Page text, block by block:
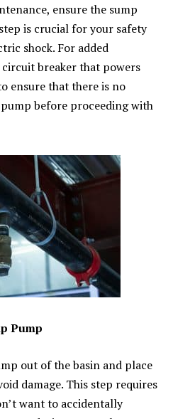
ensure the sump
is crucial for your safety
shock. For added
breaker that powers
ensure that there is no
before proceeding with
Pump
out of the basin and place
damage. This step requires
want to accidentally